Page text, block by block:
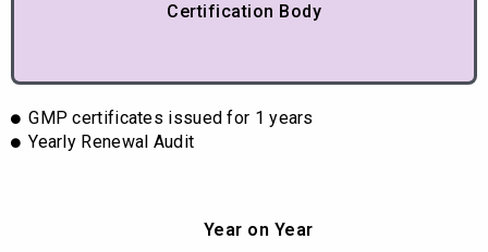
Certification Body
GMP certificates issued for 1 years
Yearly Renewal Audit
Year on Year